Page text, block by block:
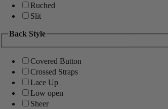
Ruched
Slit
Back Style
Covered Button
Crossed Straps
Lace Up
Low open
Sheer